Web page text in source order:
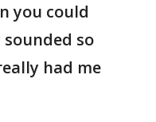
you could
so
had me